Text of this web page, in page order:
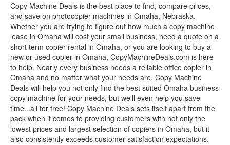
Copy Machine Deals is the best place to find, compare prices,
and save on photocopier machines in Omaha, Nebraska.
Whether you are trying to figure out how much a copy machine
lease in Omaha will cost your small business, need a quote on a
short term copier rental in Omaha, or you are looking to buy a
new or used copier in Omaha, CopyMachineDeals.com is here
to help. Nearly every business needs a reliable office copier in
Omaha and no matter what your needs are, Copy Machine
Deals will help you not only find the best suited Omaha business
copy machine for your needs, but we'll even help you save
time...all for free! Copy Machine Deals sets itself apart from the
pack when it comes to providing customers with not only the
lowest prices and largest selection of copiers in Omaha, but it
also consistently exceeds customer satisfaction expectations.